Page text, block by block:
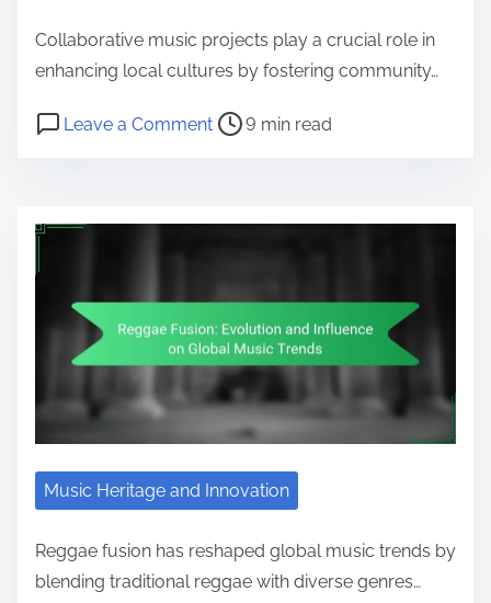
Collaborative music projects play a crucial role in
enhancing local cultures by fostering community…
Leave a Commenton Impact of Collaborative Music
Post read time 9 min read
Music Heritage and Innovation
Reggae fusion has reshaped global music trends by
blending traditional reggae with diverse genres…